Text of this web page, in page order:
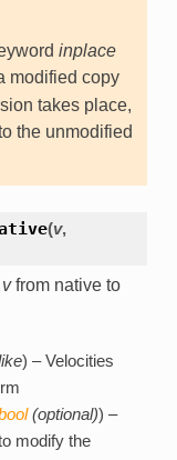
inplace
modified copy
takes place,
the unmodified
(v,
vfrom native to
) – Velocities
(optional)) –
modify the